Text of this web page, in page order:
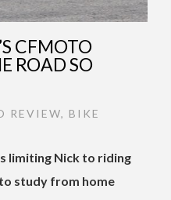
CFMOTO
ROAD SO
REVIEW, BIKE
limiting Nick to riding
study from home